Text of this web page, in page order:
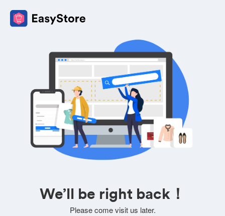
We’ll be right back！
Please come visit us later.